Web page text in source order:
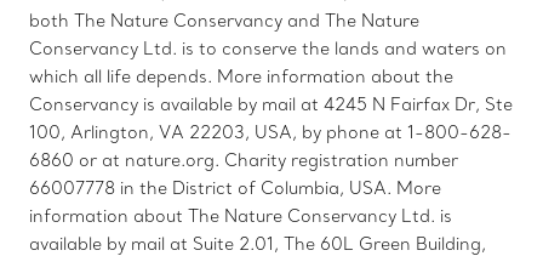
both The Nature Conservancy and The Nature
Conservancy Ltd. is to conserve the lands and waters on
which all life depends. More information about the
Conservancy is available by mail at 4245 N Fairfax Dr, Ste
100, Arlington, VA 22203, USA, by phone at 1-800-628-
6860 or at nature.org. Charity registration number
66007778 in the District of Columbia, USA. More
information about The Nature Conservancy Ltd. is
available by mail at Suite 2.01, The 60L Green Building,